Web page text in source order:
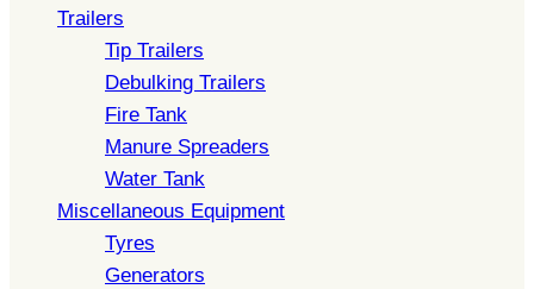
Trailers
Tip Trailers
Debulking Trailers
Fire Tank
Manure Spreaders
Water Tank
Miscellaneous Equipment
Tyres
Generators